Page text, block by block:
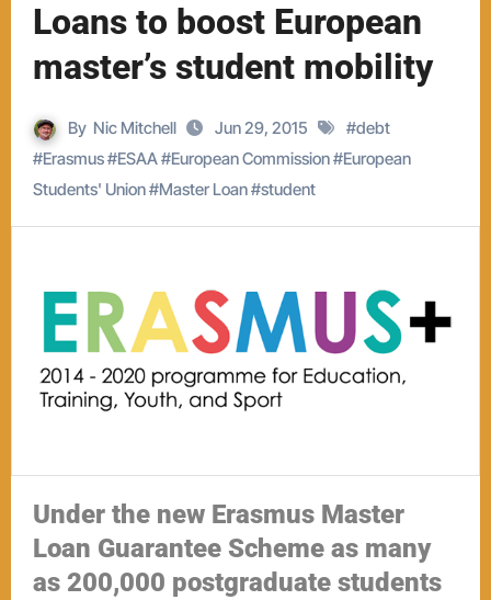
Loans to boost European
master’s student mobility
By Nic Mitchell Jun 29, 2015 #debt
#Erasmus#ESAA#European Commission#European
Students' Union#Master Loan#student
Under the new Erasmus Master
Loan Guarantee Scheme as many
as 200,000 postgraduate students